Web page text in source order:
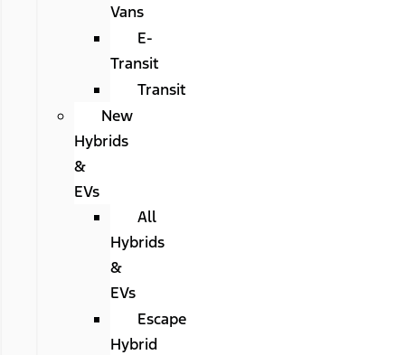
Vans
E-
Transit
Transit
New
Hybrids
&
EVs
All
Hybrids
&
EVs
Escape
Hybrid